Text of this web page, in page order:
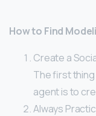
How to Find
Create a
The first thing
agent is to
Always